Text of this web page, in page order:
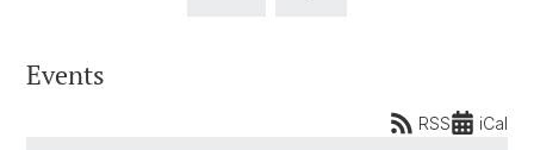
Events
RSS iCal